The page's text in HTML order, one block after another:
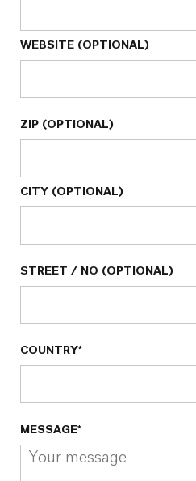
WEBSITE (OPTIONAL)
ZIP (OPTIONAL)
CITY (OPTIONAL)
STREET / NO (OPTIONAL)
COUNTRY*
MESSAGE*